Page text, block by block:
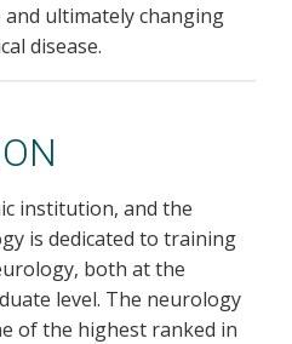
ultimately changing
disease.
institution, and the
is dedicated to training
both at the
level. The neurology
of the highest ranked in